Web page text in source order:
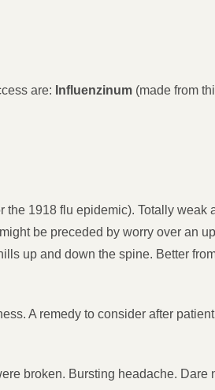
are: Influenzinum (made from
1918 flu epidemic). Totally
be preceded by worry over an
up and down the spine. Better
A remedy to consider after
broken. Bursting headache.